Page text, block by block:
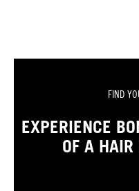
FIND
EXPERIENCE
OF A